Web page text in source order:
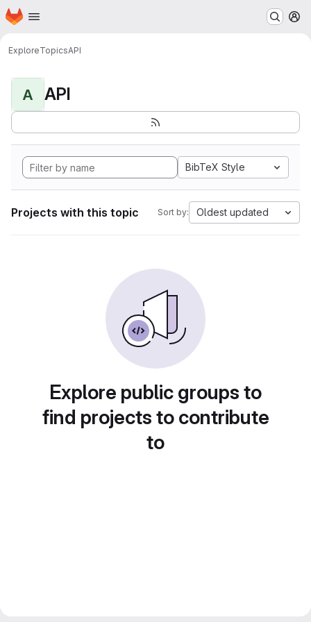
Skip to main content
Homepage
ExploreTopicsAPI
A API
BibTeX Style
Projects with this topic Sort by: Oldest updated
Explore public groups to
find projects to contribute
to